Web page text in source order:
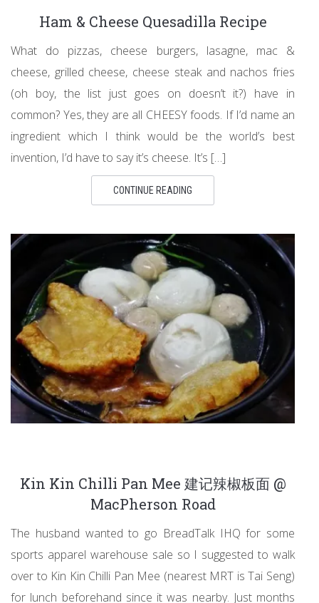
Ham & Cheese Quesadilla Recipe
What do pizzas, cheese burgers, lasagne, mac &
cheese, grilled cheese, cheese steak and nachos fries
(oh boy, the list just goes on doesn’t it?) have in
common? Yes, they are all CHEESY foods. If I’d name an
ingredient which I think would be the world’s best
invention, I’d have to say it’s cheese. It’s […]
CONTINUE READING
Kin Kin Chilli Pan Mee 建记辣椒板面 @
MacPherson Road
The husband wanted to go BreadTalk IHQ for some
sports apparel warehouse sale so I suggested to walk
over to Kin Kin Chilli Pan Mee (nearest MRT is Tai Seng)
for lunch beforehand since it was nearby. Just months